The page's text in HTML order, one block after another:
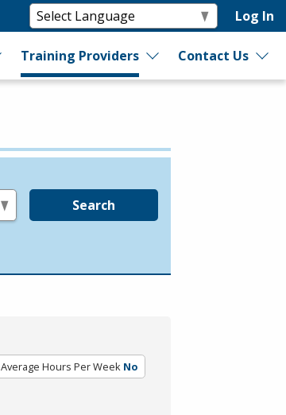
Log In
Training Providers Contact Us
Search
Average Hours Per Week No